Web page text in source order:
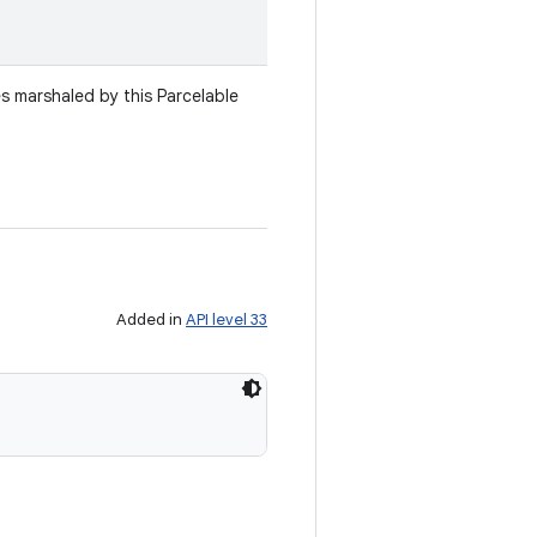
by this Parcelable
Added in API level 33